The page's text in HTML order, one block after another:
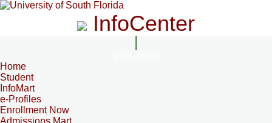
InfoCenter
Home
Student
InfoMart
e-Profiles
Enrollment Now
Admissions Mart